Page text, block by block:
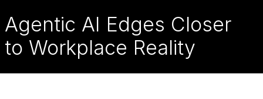
Agentic AI Edges Closer
to Workplace Reality